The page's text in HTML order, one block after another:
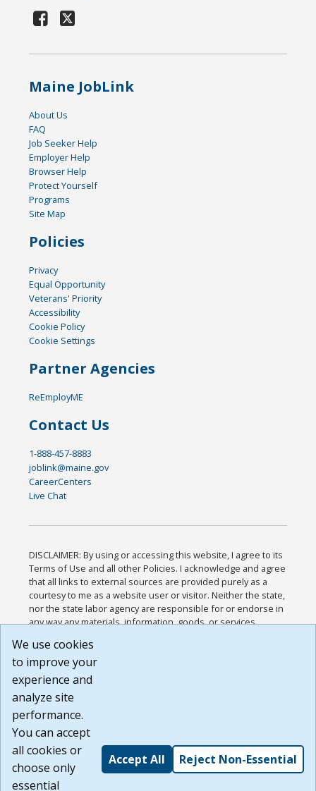
Maine JobLink
About Us
FAQ
Job Seeker Help
Employer Help
Browser Help
Protect Yourself
Programs
Site Map
Policies
Privacy
Equal Opportunity
Veterans' Priority
Accessibility
Cookie Policy
Cookie Settings
Partner Agencies
ReEmployME
Contact Us
1-888-457-8883
joblink@maine.gov
CareerCenters
Live Chat
DISCLAIMER: By using or accessing this website, I agree to its
Terms of Use and all other Policies. I acknowledge and agree
that all links to external sources are provided purely as a
courtesy to me as a website user or visitor. Neither the state,
nor the state labor agency are responsible for or endorse in
any way any materials, information, goods, or services
or any other practices of such sites. I acknowledge and
agree that the Terms of Use and all other Policies for this
Website are available to me, and I have read the
Build: 185cbd2bac10e1bc83ab283352c24c0a9f3fd098 ,
1.131
We use cookies
to improve your
experience and
analyze site
performance.
You can accept
all cookies or
choose only
essential
Accept All Reject Non-Essential